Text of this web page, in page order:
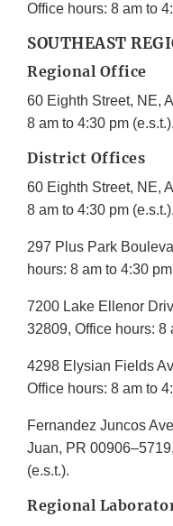
Office hours: 8 am to
SOUTHEAST
Regional Office
60 Eighth Street, NE,
8 am to 4:30 pm (e.s.t.).
District Offices
60 Eighth Street, NE,
8 am to 4:30 pm (e.s.t.).
297 Plus Park
hours: 8 am to 4:30
7200 Lake Ellenor
32809, Office hours: 8
4298 Elysian Fields
Office hours: 8 am to
Fernandez Juncos
Juan, PR
(e.s.t.).
Regional